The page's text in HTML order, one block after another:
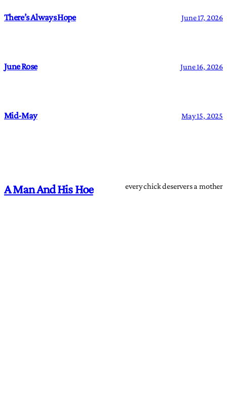
There’s Always Hope June 17, 2026
June Rose June 16, 2026
Mid-May May 15, 2025
A Man And His Hoe every chick deservers a mother